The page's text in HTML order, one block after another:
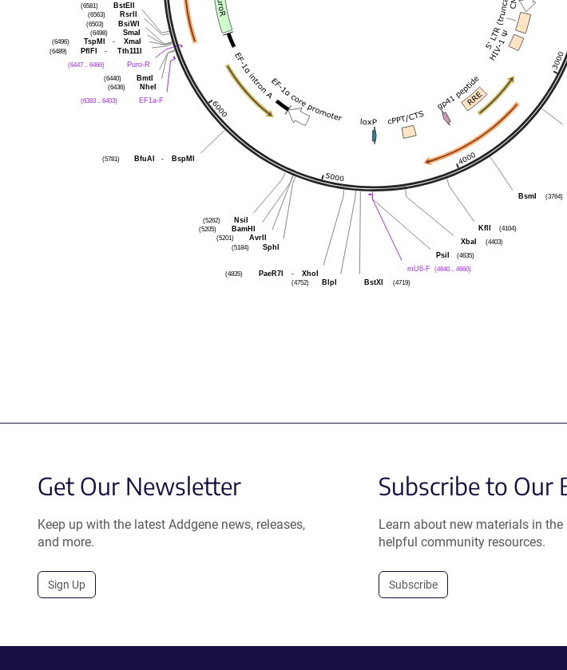
BstEII
(6581)
RsrII
(6563)
BsiWI
(6503)
SmaI
(6498)
TspMI - XmaI
(6496)
PflFI - Tth111I
(6489)
Puro-R
(6447 .. 6466)
BmtI
(6440)
NheI
(6436)
EF1a-F
(6383 .. 6403)
BfuAI - BspMI
(5781)
NsiI
(5262)
BamHI
(5205)
AvrII
(5201)
SphI
(5184)
PaeR7I - XhoI
(4835)
BlpI
(4752)
BsmI (3764)
KflI (4104)
XbaI (4403)
PsiI (4635)
mU6-F (4640 .. 4660)
BstXI (4719)
Get Our Newsletter
Keep up with the latest Addgene news, releases,
and more.
Sign Up
Subscribe to Our
Learn about new materials in the
helpful community resources.
Subscribe